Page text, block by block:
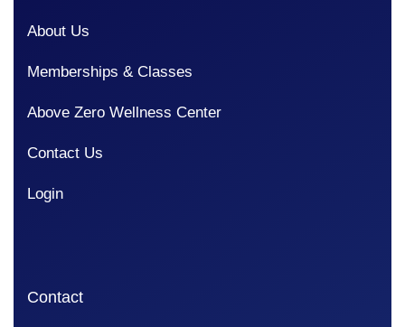
About Us
Memberships & Classes
Above Zero Wellness Center
Contact Us
Login
Contact